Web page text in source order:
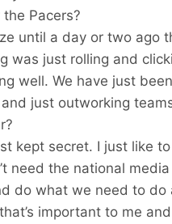
Pacers?
until a day or two ago
was just rolling and
well. We have just
just outworking
kept secret. I just like
need the national
do what we need to
important to me